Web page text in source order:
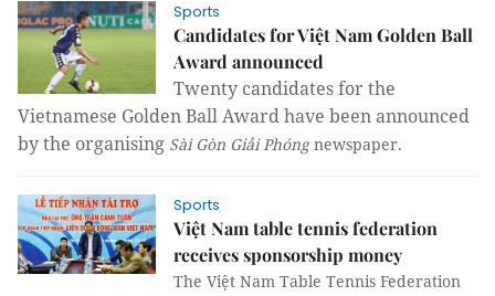
Sports
Candidates for Việt Nam Golden Ball
Award announced
Twenty candidates for the
Vietnamese Golden Ball Award have been announced
by the organising Sài Gòn Giải Phóng newspaper.
Sports
Việt Nam table tennis federation
receives sponsorship money
The Việt Nam Table Tennis Federation